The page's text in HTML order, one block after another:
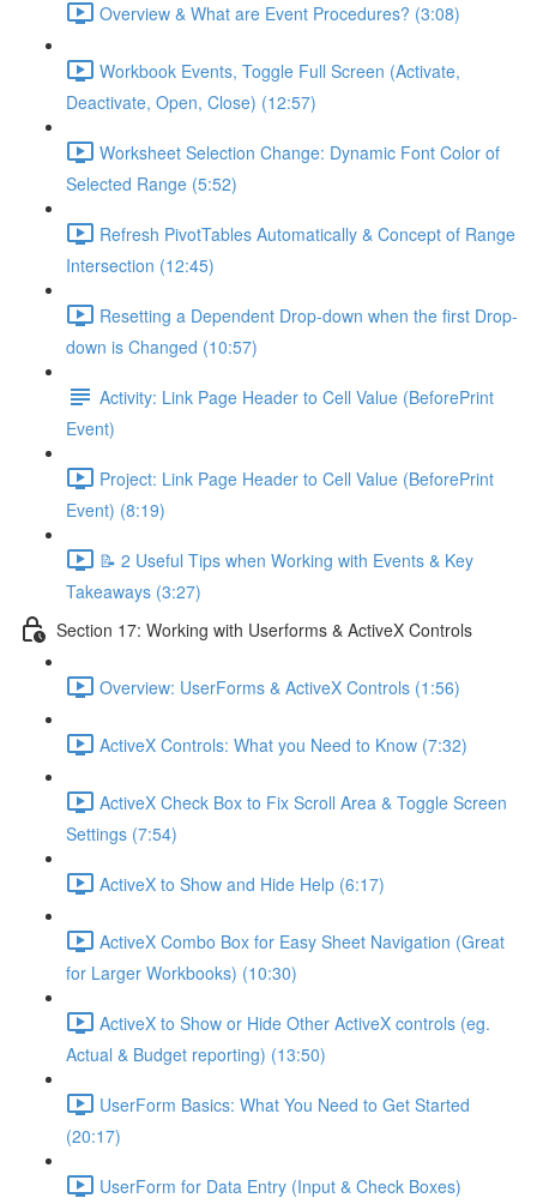
Overview & What are Event Procedures? (3:08)
Workbook Events, Toggle Full Screen (Activate,
Deactivate, Open, Close) (12:57)
Worksheet Selection Change: Dynamic Font Color of
Selected Range (5:52)
Refresh PivotTables Automatically & Concept of Range
Intersection (12:45)
Resetting a Dependent Drop-down when the first Drop-
down is Changed (10:57)
Activity: Link Page Header to Cell Value (BeforePrint
Event)
Project: Link Page Header to Cell Value (BeforePrint
Event) (8:19)
📝 2 Useful Tips when Working with Events & Key
Takeaways (3:27)
Section 17: Working with Userforms & ActiveX Controls
Overview: UserForms & ActiveX Controls (1:56)
ActiveX Controls: What you Need to Know (7:32)
ActiveX Check Box to Fix Scroll Area & Toggle Screen
Settings (7:54)
ActiveX to Show and Hide Help (6:17)
ActiveX Combo Box for Easy Sheet Navigation (Great
for Larger Workbooks) (10:30)
ActiveX to Show or Hide Other ActiveX controls (eg.
Actual & Budget reporting) (13:50)
UserForm Basics: What You Need to Get Started
(20:17)
UserForm for Data Entry (Input & Check Boxes)